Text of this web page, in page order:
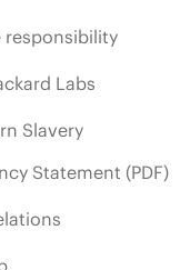
responsibility
Labs
Slavery
Statement (PDF)